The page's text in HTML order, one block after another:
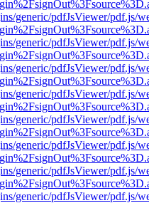
generic/pdfJsViewer/pdf.js/
generic/pdfJsViewer/pdf.js/
generic/pdfJsViewer/pdf.js/
generic/pdfJsViewer/pdf.js/
generic/pdfJsViewer/pdf.js/
generic/pdfJsViewer/pdf.js/
generic/pdfJsViewer/pdf.js/
generic/pdfJsViewer/pdf.js/